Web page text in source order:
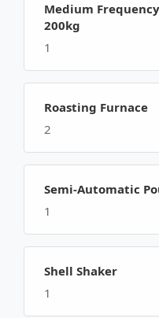
Medium
200kg
1
Roasting Furnace
2
Semi-Automatic
1
Shell Shaker
1